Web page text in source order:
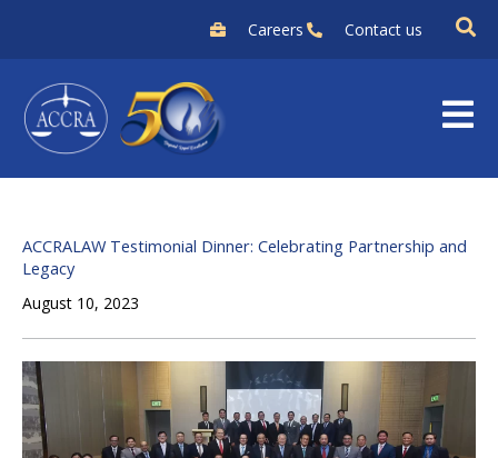
content
Careers Contact us
ACCRALAW Testimonial Dinner: Celebrating Partnership and
Legacy
August 10, 2023